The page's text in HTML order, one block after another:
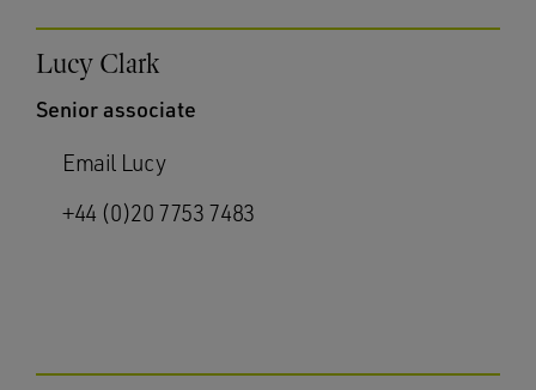
Lucy Clark
Senior associate
Email Lucy
+44 (0)20 7753 7483